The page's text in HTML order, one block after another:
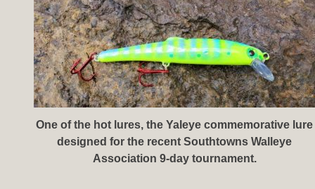
One of the hot lures, the Yaleye commemorative lure
designed for the recent Southtowns Walleye
Association 9-day tournament.